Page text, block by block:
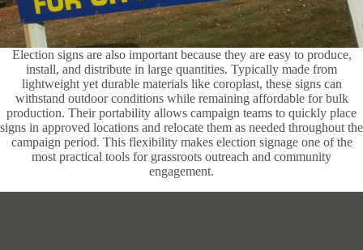
Election signs are also important because they are easy to produce,
install, and distribute in large quantities. Typically made from
lightweight yet durable materials like coroplast, these signs can
withstand outdoor conditions while remaining affordable for bulk
production. Their portability allows campaign teams to quickly place
signs in approved locations and relocate them as needed throughout the
campaign period. This flexibility makes election signage one of the
most practical tools for grassroots outreach and community
engagement.